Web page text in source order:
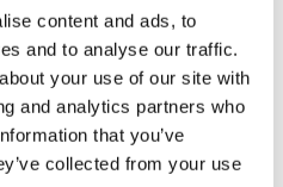
content and ads, to
and to analyse our traffic.
your use of our site with
and analytics partners who
that you’ve
collected from your use